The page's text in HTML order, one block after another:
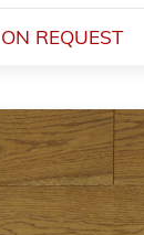
ON REQUEST